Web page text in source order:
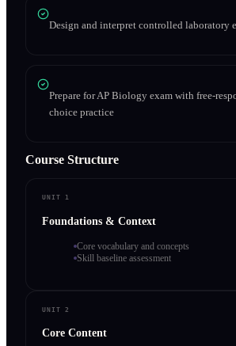
Design and interpret controlled laboratory
Prepare for AP Biology exam with free-
choice practice
Course Structure
UNIT 1
Foundations & Context
Core vocabulary and concepts
Skill baseline assessment
UNIT 2
Core Content